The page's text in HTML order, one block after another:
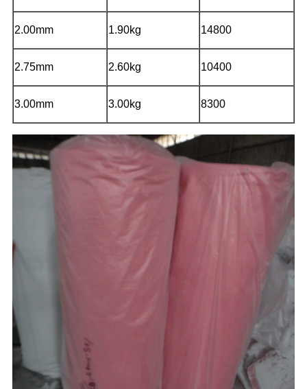
2.00mm 1.90kg 14800
2.75mm 2.60kg 10400
3.00mm 3.00kg 8300